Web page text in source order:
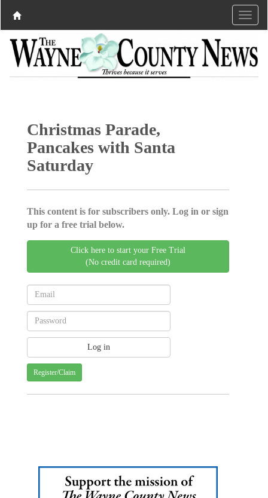
Christmas Parade,
Pancakes with Santa
Saturday
This content is for subscribers only. Log in or sign
up for a free trial below.
Click here to start your Free Trial
(No credit card required)
Register/Claim